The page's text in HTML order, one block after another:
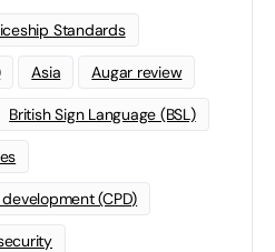
Standards
Asia Augar review
British Sign Language (BSL)
(CPD)